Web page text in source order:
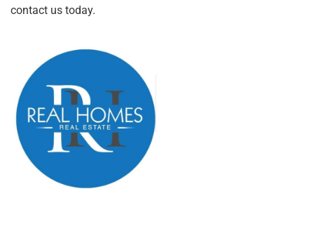
contact us today.